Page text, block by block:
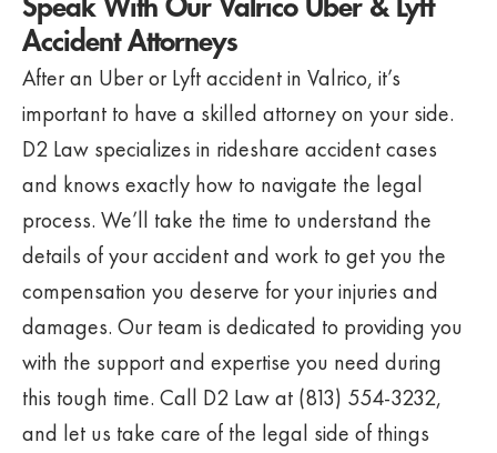
Speak With Our Valrico Uber & Lyft
Accident Attorneys
After an Uber or Lyft accident in Valrico, it’s
important to have a skilled attorney on your side.
D2 Law specializes in rideshare accident cases
and knows exactly how to navigate the legal
process. We’ll take the time to understand the
details of your accident and work to get you the
compensation you deserve for your injuries and
damages. Our team is dedicated to providing you
with the support and expertise you need during
this tough time. Call D2 Law at (813) 554-3232,
and let us take care of the legal side of things